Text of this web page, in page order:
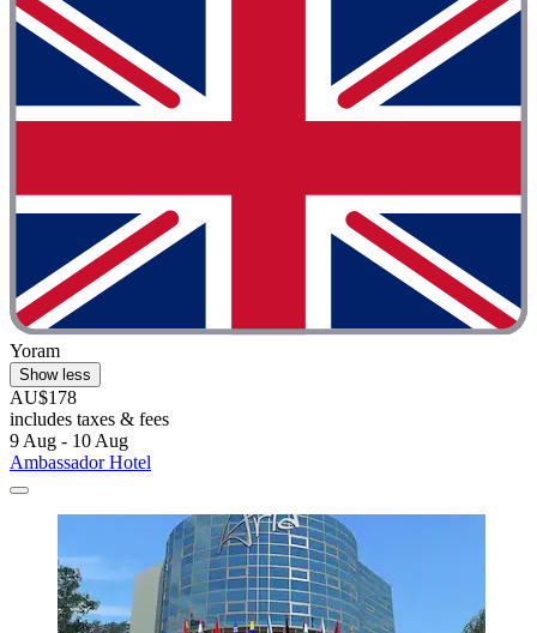
Yoram
Show less
AU$178
includes taxes & fees
9 Aug - 10 Aug
Ambassador Hotel